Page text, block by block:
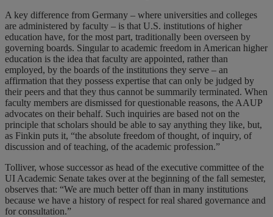
A key difference from Germany – where universities and colleges
are administered by faculty – is that U.S. institutions of higher
education have, for the most part, traditionally been overseen by
governing boards. Singular to academic freedom in American higher
education is the idea that faculty are appointed, rather than
employed, by the boards of the institutions they serve – an
affirmation that they possess expertise that can only be judged by
their peers and that they thus cannot be summarily terminated. When
faculty members are dismissed for questionable reasons, the AAUP
advocates on their behalf. Such inquiries are based not on the
principle that scholars should be able to say anything they like, but,
as Finkin puts it, “the absolute freedom of thought, of inquiry, of
discussion and of teaching, of the academic profession.”
Tolliver, whose successor as head of the executive committee of the
UI Academic Senate takes over at the beginning of the fall semester,
observes that: “We are much better off than in many institutions
because we have a history of respect for real shared governance and
for consultation.”